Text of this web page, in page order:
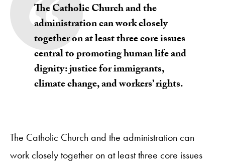
The Catholic Church and the
administration can work closely
together on at least three core issues
central to promoting human life and
dignity: justice for immigrants,
climate change, and workers’ rights.
The Catholic Church and the administration can
work closely together on at least three core issues